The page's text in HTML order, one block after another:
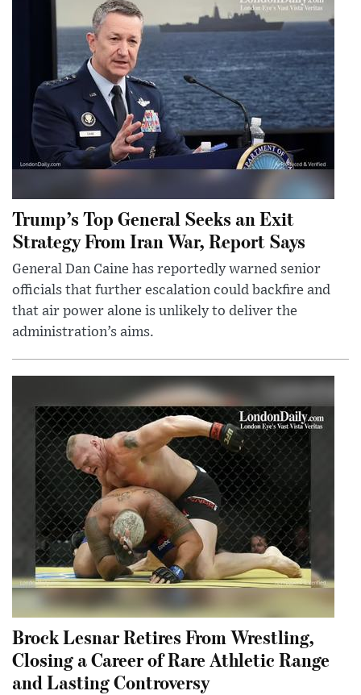
Trump’s Top General Seeks an Exit
Strategy From Iran War, Report Says
General Dan Caine has reportedly warned senior
officials that further escalation could backfire and
that air power alone is unlikely to deliver the
administration’s aims.
Brock Lesnar Retires From Wrestling,
Closing a Career of Rare Athletic Range
and Lasting Controversy